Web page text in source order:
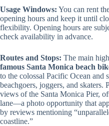
Usage Windows: You can rent
opening hours and keep it until
flexibility. Opening hours are
check availability in advance.
Routes and Stops: The main
famous Santa Monica beach
to the colossal Pacific Ocean and
beachgoers, joggers, and skaters.
views of the Santa Monica Pier,
lane—a photo opportunity that
by reviews mentioning
coastline.”